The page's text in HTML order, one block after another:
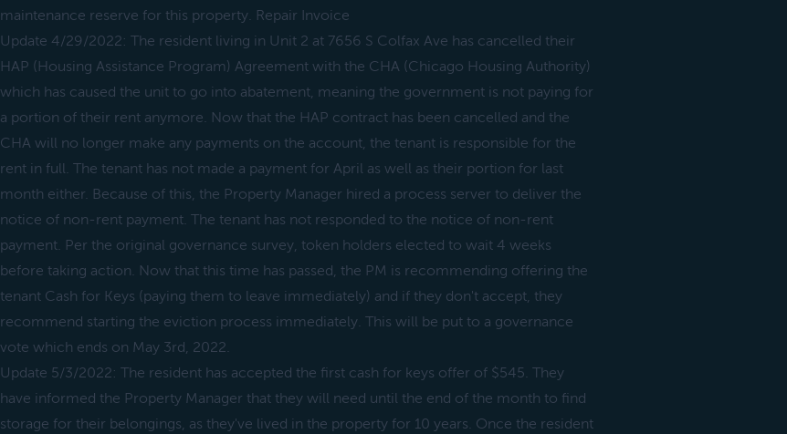
maintenance reserve for this property. Repair Invoice
Update 4/29/2022: The resident living in Unit 2 at 7656 S Colfax Ave has cancelled their
HAP (Housing Assistance Program) Agreement with the CHA (Chicago Housing Authority)
which has caused the unit to go into abatement, meaning the government is not paying for
a portion of their rent anymore. Now that the HAP contract has been cancelled and the
CHA will no longer make any payments on the account, the tenant is responsible for the
rent in full. The tenant has not made a payment for April as well as their portion for last
month either. Because of this, the Property Manager hired a process server to deliver the
notice of non-rent payment. The tenant has not responded to the notice of non-rent
payment. Per the original governance survey, token holders elected to wait 4 weeks
before taking action. Now that this time has passed, the PM is recommending offering the
tenant Cash for Keys (paying them to leave immediately) and if they don't accept, they
recommend starting the eviction process immediately. This will be put to a governance
vote which ends on May 3rd, 2022.
Update 5/3/2022: The resident has accepted the first cash for keys offer of $545. They
have informed the Property Manager that they will need until the end of the month to find
storage for their belongings, as they've lived in the property for 10 years. Once the resident